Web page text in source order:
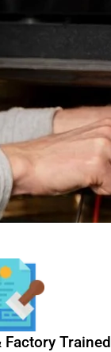
Trained